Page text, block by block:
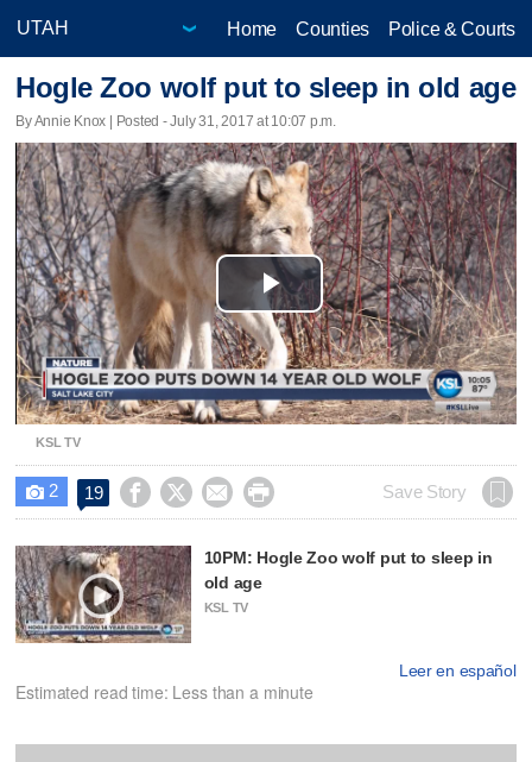
Home Counties Police & Courts
Hogle Zoo wolf put to sleep in old age
By Annie Knox | Posted - July 31, 2017 at 10:07 p.m.
Play
Video
KSL TV
 2 19     Save Story
10PM: Hogle Zoo wolf put to sleep in
old age
KSL TV
Leer en español
Estimated read time: Less than a minute